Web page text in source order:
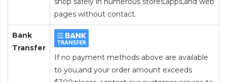
pages without contact.
Bank
Transfer
If no payment methods above are available
to you,and your order amount exceeds